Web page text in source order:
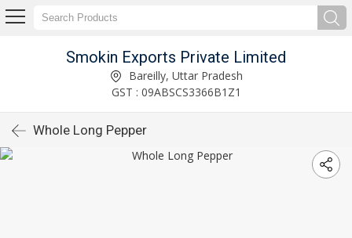
Smokin Exports Private Limited
Bareilly, Uttar Pradesh
GST : 09ABSCS3366B1Z1
Whole Long Pepper